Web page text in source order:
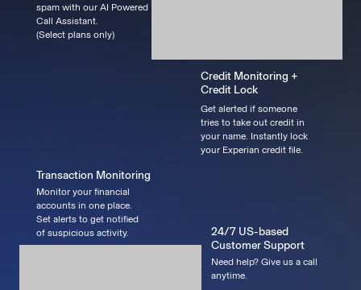
Transaction Monitoring
Monitor your financial
accounts in one place.
Set alerts to get notified
of suspicious activity.
24/7 US-based
Customer Support
Need help? Give us a call
anytime.
spam with our AI Powered
Call Assistant.
(Select plans only)
Credit Monitoring +
Credit Lock
Get alerted if someone
tries to take out credit in
your name. Instantly lock
your Experian credit file.